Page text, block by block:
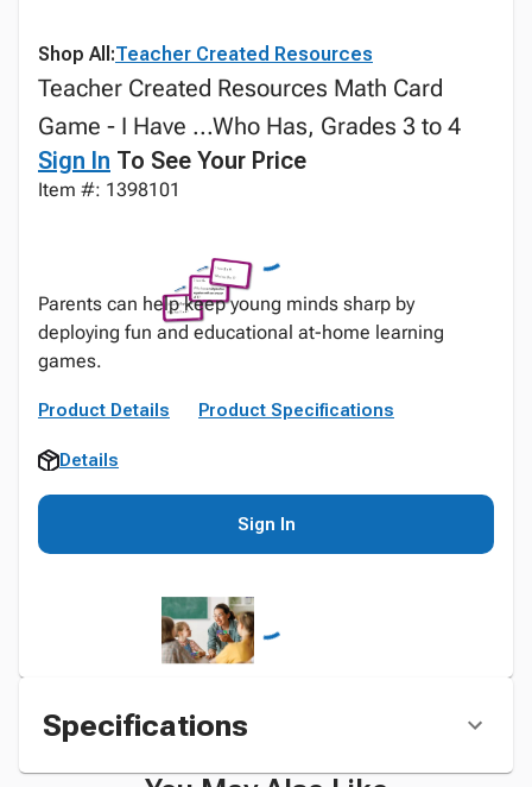
Shop All:Teacher Created Resources
Teacher Created Resources Math Card
Game - I Have ...Who Has, Grades 3 to 4
Sign In To See Your Price
Item #: 1398101
Parents can help keep young minds sharp by
deploying fun and educational at-home learning
games.
Product Details Product Specifications
Details
Sign In
Specifications